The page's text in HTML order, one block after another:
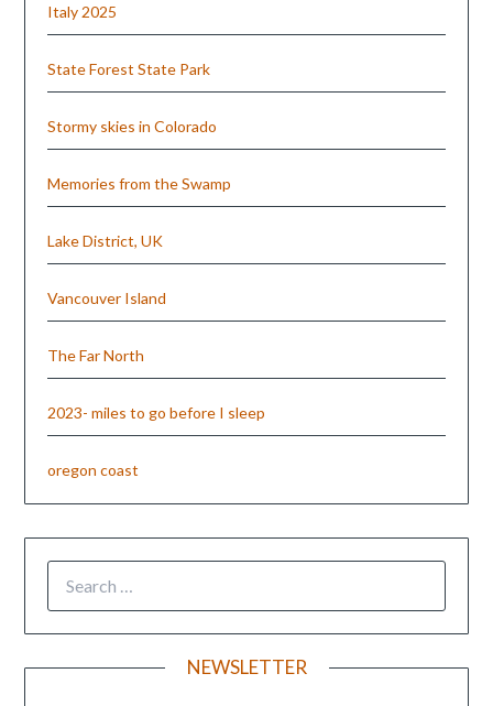
Italy 2025
State Forest State Park
Stormy skies in Colorado
Memories from the Swamp
Lake District, UK
Vancouver Island
The Far North
2023- miles to go before I sleep
oregon coast
NEWSLETTER